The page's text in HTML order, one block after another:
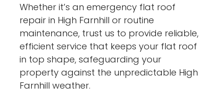
Whether it’s an emergency flat roof
repair in High Farnhill or routine
maintenance, trust us to provide reliable,
efficient service that keeps your flat roof
in top shape, safeguarding your
property against the unpredictable High
Farnhill weather.